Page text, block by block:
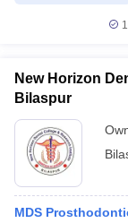
New Horizon
Bilaspur
MDS